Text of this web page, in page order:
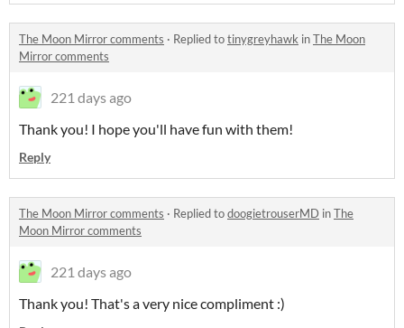
The Moon Mirror comments · Replied totinygreyhawk inThe Moon
Mirror comments
221 days ago
Thank you! I hope you'll have fun with them!
Reply
The Moon Mirror comments · Replied todoogietrouserMD inThe
Moon Mirror comments
221 days ago
Thank you! That's a very nice compliment :)